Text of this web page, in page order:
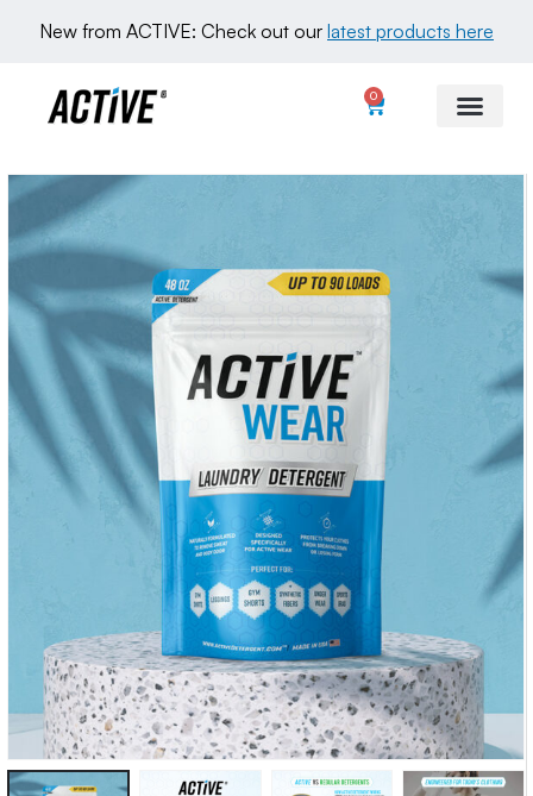
New from ACTIVE: Check out our latest products here
0